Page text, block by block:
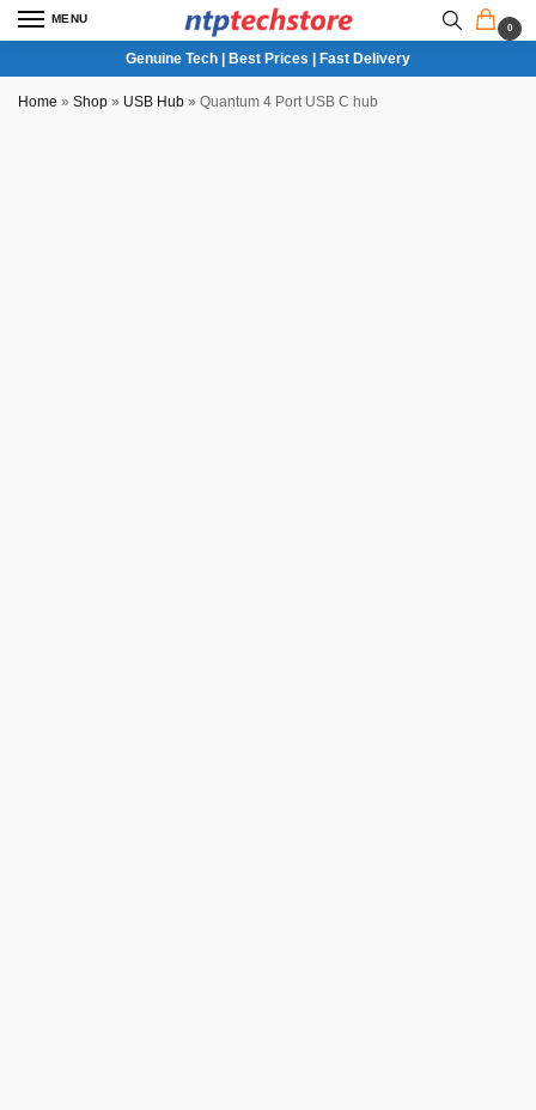
MENU
0
Genuine Tech | Best Prices | Fast Delivery
Home » Shop » USB Hub » Quantum 4 Port USB C hub